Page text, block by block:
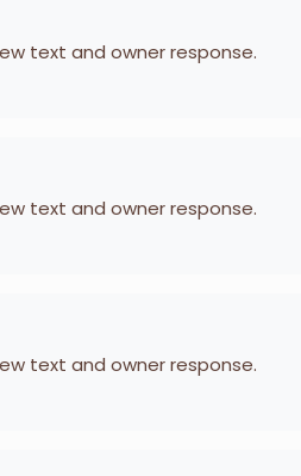
text and owner response.
text and owner response.
text and owner response.